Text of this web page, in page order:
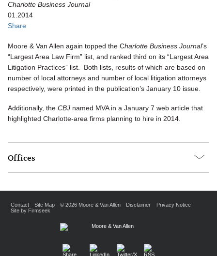
Charlotte Business Journal
01.2014
Share
Moore & Van Allen again topped the Charlotte Business Journal’s
“Largest Area Law Firm” list, and ranked third on its “Largest Area
Litigation Practices” list. Both lists, results of which are based on
number of local attorneys and number of local litigation attorneys
respectively, were printed in the publication’s January 10 issue.
Additionally, the CBJ named MVA in a January 7 web article that
highlighted Charlotte-area firms planning to hire in 2014.
Offices
Contact Site Map © 2026 Moore & Van Allen Disclaimer
Privacy Notice
Site by Firmseek